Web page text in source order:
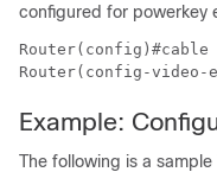
configured for powerkey
Example:
The following is a